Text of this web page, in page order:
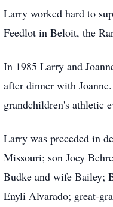
Larry worked hard to
Feedlot in Beloit, the
In 1985 Larry and
after dinner with
grandchildren's athletic
Larry was preceded in
Missouri; son Joey
Budke and wife Bailey;
Enyli Alvarado; great-